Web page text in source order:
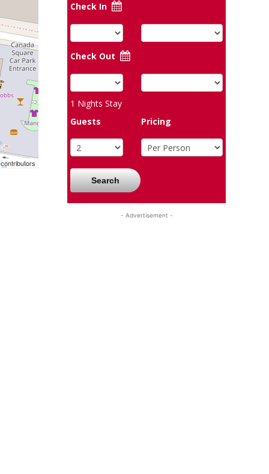
contributors
Check In
Check Out
1 Nights Stay
Guests
Pricing
Search
- Advertisement -